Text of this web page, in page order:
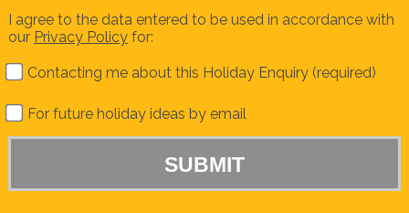
I agree to the data entered to be used in accordance with
our Privacy Policyfor:
Contacting me about this Holiday Enquiry (required)
For future holiday ideas by email